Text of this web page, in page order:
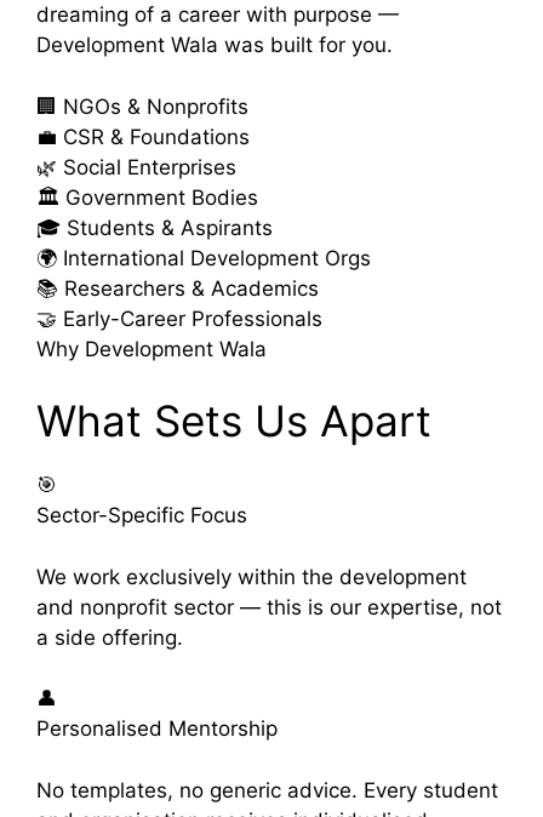
dreaming of a career with purpose —
Development Wala was built for you.
🏢 NGOs & Nonprofits
💼 CSR & Foundations
🌿 Social Enterprises
🏛️ Government Bodies
🎓 Students & Aspirants
🌍 International Development Orgs
📚 Researchers & Academics
🤝 Early-Career Professionals
Why Development Wala
What Sets Us Apart
🎯
Sector-Specific Focus
We work exclusively within the development
and nonprofit sector — this is our expertise, not
a side offering.
👤
Personalised Mentorship
No templates, no generic advice. Every student